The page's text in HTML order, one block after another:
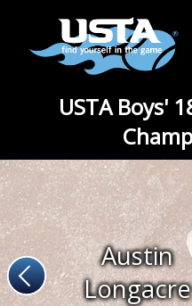
USTA Boys'
Austin
Longacre